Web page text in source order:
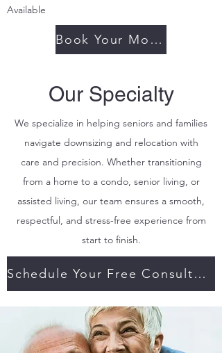
Available
Book Your Move Today
Our Specialty
We specialize in helping seniors and families
navigate downsizing and relocation with
care and precision. Whether transitioning
from a home to a condo, senior living, or
assisted living, our team ensures a smooth,
respectful, and stress-free experience from
start to finish.
Schedule Your Free Consultation